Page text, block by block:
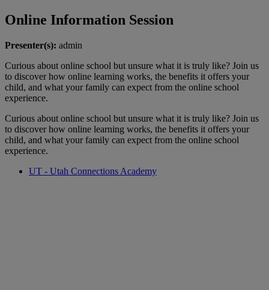
Online Information Session
Presenter(s): admin
Curious about online school but unsure what it is truly like? Join us
to discover how online learning works, the benefits it offers your
child, and what your family can expect from the online school
experience.
Curious about online school but unsure what it is truly like? Join us
to discover how online learning works, the benefits it offers your
child, and what your family can expect from the online school
experience.
UT - Utah Connections Academy